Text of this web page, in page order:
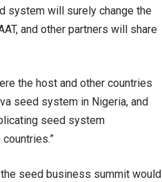
system will surely change the
and other partners will share
the host and other countries
seed system in Nigeria, and
seed system
seed business summit would